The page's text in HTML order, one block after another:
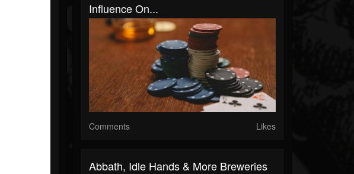
Influence On...
Comments Likes
Abbath, Idle Hands & More Breweries